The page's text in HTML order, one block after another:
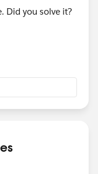
Did you solve it?